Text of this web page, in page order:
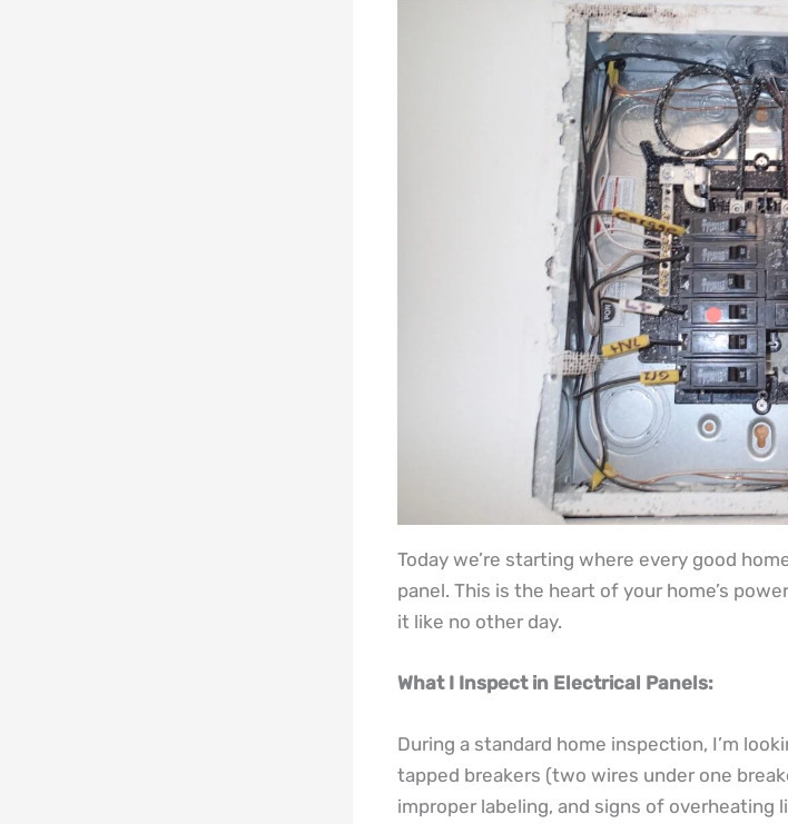
Today we’re starting where every good
panel. This is the heart of your home’s
it like no other day.
What I Inspect in Electrical Panels:
During a standard home inspection, I’m
tapped breakers (two wires under one
improper labeling, and signs of overheating